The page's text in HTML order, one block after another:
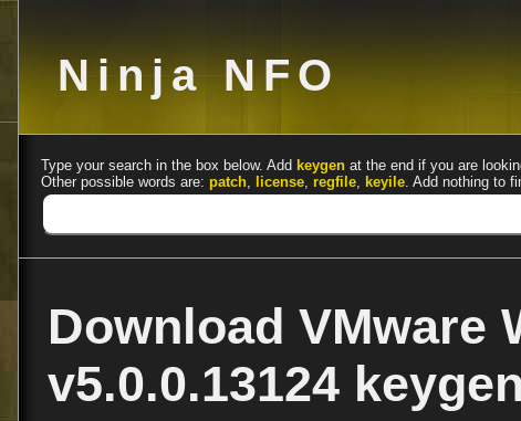
Ninja NFO
Type your search in the box below. Add keygen at the end if you are
Other possible words are: patch, license, regfile, keyile. Add nothing to
Download VMware
v5.0.0.13124